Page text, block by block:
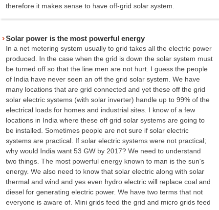
therefore it makes sense to have off-grid solar system.
Solar power is the most powerful energy
In a net metering system usually to grid takes all the electric power
produced. In the case when the grid is down the solar system must
be turned off so that the line men are not hurt. I guess the people
of India have never seen an off the grid solar system. We have
many locations that are grid connected and yet these off the grid
solar electric systems (with solar inverter) handle up to 99% of the
electrical loads for homes and industrial sites. I know of a few
locations in India where these off grid solar systems are going to
be installed. Sometimes people are not sure if solar electric
systems are practical. If solar electric systems were not practical;
why would India want 53 GW by 2017? We need to understand
two things. The most powerful energy known to man is the sun's
energy. We also need to know that solar electric along with solar
thermal and wind and yes even hydro electric will replace coal and
diesel for generating electric power. We have two terms that not
everyone is aware of. Mini grids feed the grid and micro grids feed